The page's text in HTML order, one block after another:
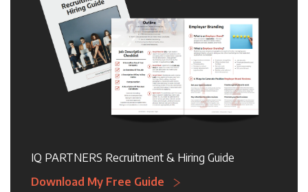
IQ PARTNERS Recruitment & Hiring Guide
Download My Free Guide